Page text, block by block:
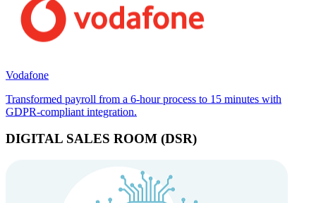
Vodafone
Transformed payroll from a 6-hour process to 15 minutes with
GDPR-compliant integration.
DIGITAL SALES ROOM (DSR)